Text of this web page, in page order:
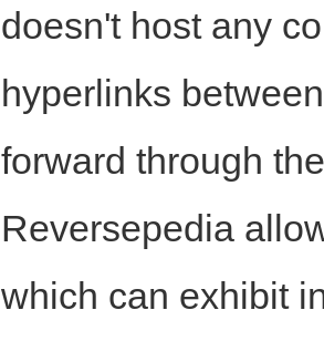
doesn't host any
hyperlinks
forward through
Reversepedia
which can exhibit